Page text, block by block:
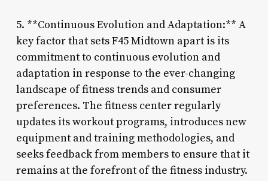
5. **Continuous Evolution and Adaptation:** A
key factor that sets F45 Midtown apart is its
commitment to continuous evolution and
adaptation in response to the ever-changing
landscape of fitness trends and consumer
preferences. The fitness center regularly
updates its workout programs, introduces new
equipment and training methodologies, and
seeks feedback from members to ensure that it
remains at the forefront of the fitness industry.